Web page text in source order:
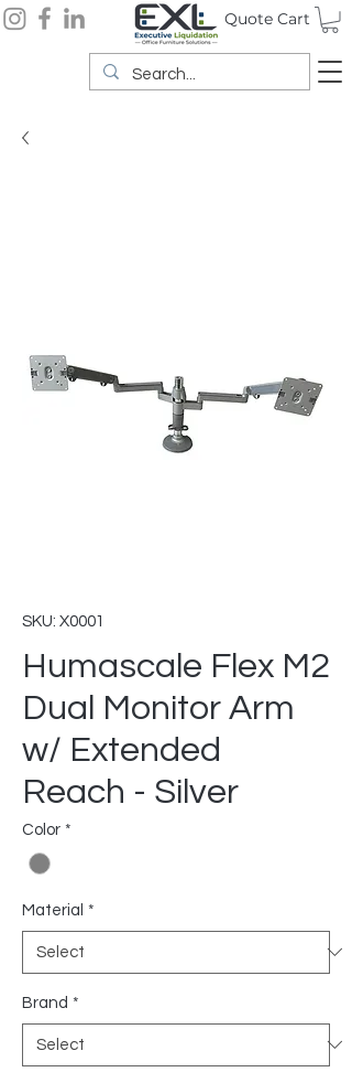
Quote Cart
SKU: X0001
Humascale Flex M2
Dual Monitor Arm
w/ Extended
Reach - Silver
Color *
Material *
Brand *